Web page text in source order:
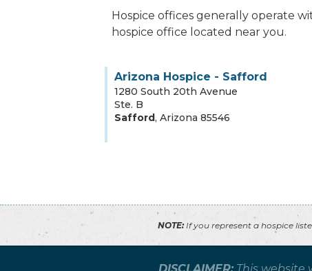
Hospice offices generally operate
hospice office located near you.
Arizona Hospice - Safford
1280 South 20th Avenue
Ste. B
Safford, Arizona 85546
NOTE:If you represent a hospice